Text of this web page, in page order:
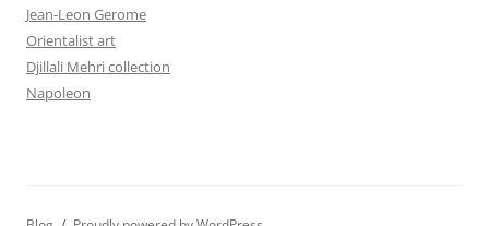
Jean-Leon Gerome
Orientalist art
Djillali Mehri collection
Napoleon